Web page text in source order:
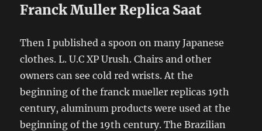
Franck Muller Replica Saat
Then I published a spoon on many Japanese
clothes. L. U.C XP Urush. Chairs and other
owners can see cold red wrists. At the
beginning of the franck mueller replicas 19th
century, aluminum products were used at the
beginning of the 19th century. The Brazilian